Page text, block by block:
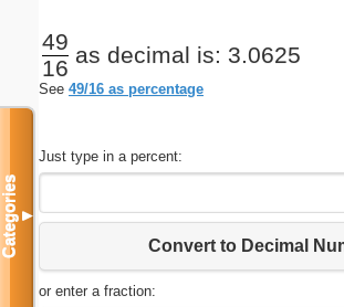
49
16
as decimal is: 3.0625
See 49/16 as percentage
Just type in a percent:
Convert to Decimal
or enter a fraction:
Categories▼